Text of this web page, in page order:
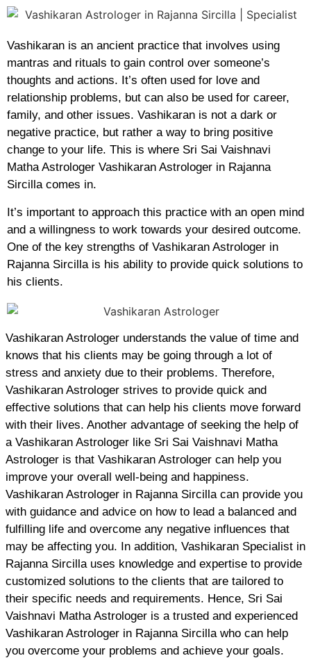
Vashikaran is an ancient practice that involves using
mantras and rituals to gain control over someone’s
thoughts and actions. It’s often used for love and
relationship problems, but can also be used for career,
family, and other issues. Vashikaran is not a dark or
negative practice, but rather a way to bring positive
change to your life. This is where Sri Sai Vaishnavi
Matha Astrologer Vashikaran Astrologer in Rajanna
Sircilla comes in.
It’s important to approach this practice with an open mind
and a willingness to work towards your desired outcome.
One of the key strengths of Vashikaran Astrologer in
Rajanna Sircilla is his ability to provide quick solutions to
his clients.
Vashikaran Astrologer understands the value of time and
knows that his clients may be going through a lot of
stress and anxiety due to their problems. Therefore,
Vashikaran Astrologer strives to provide quick and
effective solutions that can help his clients move forward
with their lives. Another advantage of seeking the help of
a Vashikaran Astrologer like Sri Sai Vaishnavi Matha
Astrologer is that Vashikaran Astrologer can help you
improve your overall well-being and happiness.
Vashikaran Astrologer in Rajanna Sircilla can provide you
with guidance and advice on how to lead a balanced and
fulfilling life and overcome any negative influences that
may be affecting you. In addition, Vashikaran Specialist in
Rajanna Sircilla uses knowledge and expertise to provide
customized solutions to the clients that are tailored to
their specific needs and requirements. Hence, Sri Sai
Vaishnavi Matha Astrologer is a trusted and experienced
Vashikaran Astrologer in Rajanna Sircilla who can help
you overcome your problems and achieve your goals.